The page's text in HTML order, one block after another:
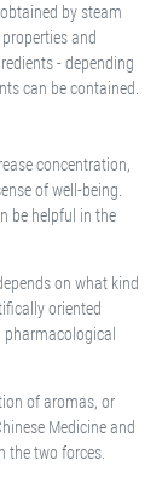
by steam
and
- depending
can be contained.
concentration,
of well-being.
be helpful in the
on what kind
oriented
pharmacological
of aromas, or
Medicine and
the two forces.